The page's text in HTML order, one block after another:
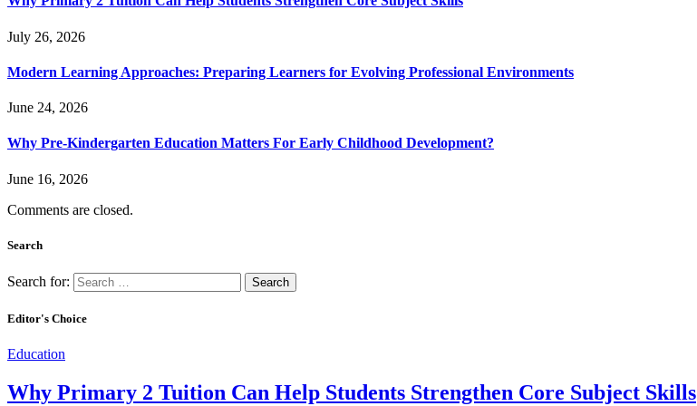
July 26, 2026
Modern Learning Approaches: Preparing Learners for Evolving Professional Environments
June 24, 2026
Why Pre-Kindergarten Education Matters For Early Childhood Development?
June 16, 2026
Comments are closed.
Search
Search for:
Editor's Choice
Education
Why Primary 2 Tuition Can Help Students Strengthen Core Subject Skills